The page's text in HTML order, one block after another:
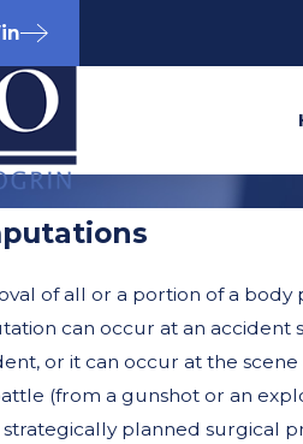
of all or a portion of a body
can occur at an accident
or it can occur at the scene
(from a gunshot or an
planned surgical